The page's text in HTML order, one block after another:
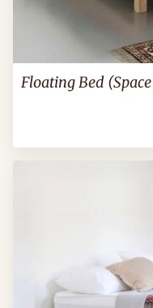
Floating Bed